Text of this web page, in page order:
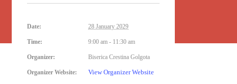
Date: 28 January 2029
Time: 9:00 am - 11:30 am
Organizer: Biserica Crestina Golgota
Organizer Website: View Organizer Website